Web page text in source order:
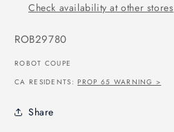
Check availability at other stores
SKU:
ROB29780
ROBOT COUPE
CA RESIDENTS:PROP 65 WARNING >
Share